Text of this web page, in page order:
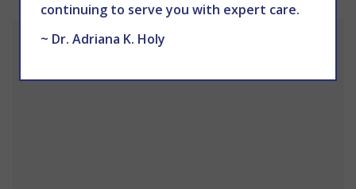
continuing to serve you with expert care.
~ Dr. Adriana K. Holy